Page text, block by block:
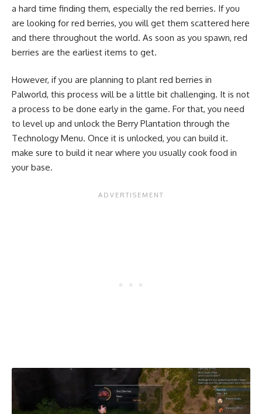
a hard time finding them, especially the red berries. If you
are looking for red berries, you will get them scattered here
and there throughout the world. As soon as you spawn, red
berries are the earliest items to get.
However, if you are planning to plant red berries in
Palworld, this process will be a little bit challenging. It is not
a process to be done early in the game. For that, you need
to level up and unlock the Berry Plantation through the
Technology Menu. Once it is unlocked, you can build it.
make sure to build it near where you usually cook food in
your base.